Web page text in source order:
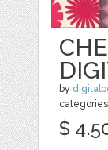
by
$